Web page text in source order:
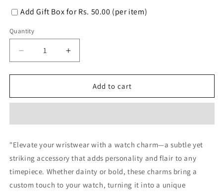
Add Gift Box for Rs. 50.00 (per item)
Quantity
Decrease
quantity
for
Heart
Charm
Increase
quantity
for
Heart
Charm
Add to cart
"Elevate your wristwear with a watch charm—a subtle yet
striking accessory that adds personality and flair to any
timepiece. Whether dainty or bold, these charms bring a
custom touch to your watch, turning it into a unique